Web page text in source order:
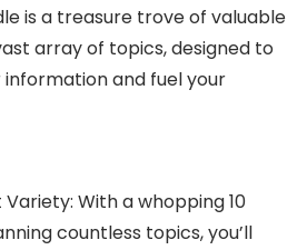
is a treasure trove of valuable
array of topics, designed to
and fuel your
With a whopping 10
countless topics, you’ll